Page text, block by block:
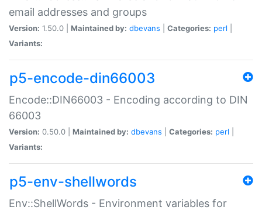
email addresses and groups
Version: 1.50.0 | Maintained by: dbevans Categories: perl
Variants:
p5-encode-din66003
Encode::DIN66003 - Encoding according to DIN
66003
Version: 0.50.0 | Maintained by: dbevans Categories: perl
Variants:
p5-env-shellwords
Env::ShellWords - Environment variables for